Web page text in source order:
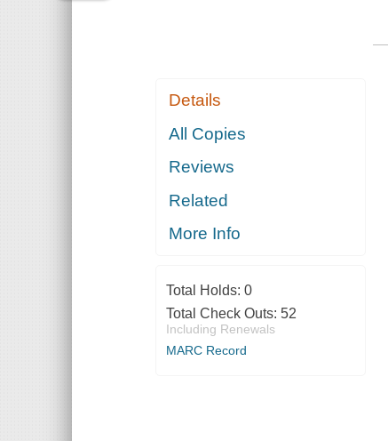
Details
All Copies
Reviews
Related
More Info
Total Holds: 0
Total Check Outs: 52
Including Renewals
MARC Record